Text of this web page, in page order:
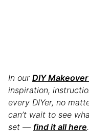
In our DIY
inspiration,
every DIYer, no
can’t wait to see
set — find it all here